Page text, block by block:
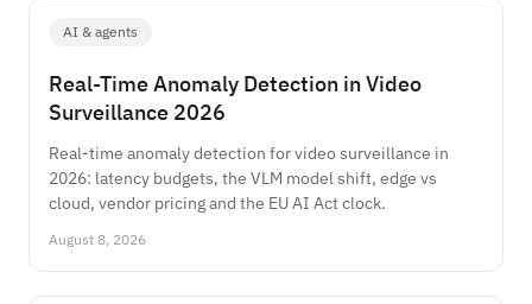
AI & agents
Real-Time Anomaly Detection in Video
Surveillance 2026
Real-time anomaly detection for video surveillance in
2026: latency budgets, the VLM model shift, edge vs
cloud, vendor pricing and the EU AI Act clock.
August 8, 2026